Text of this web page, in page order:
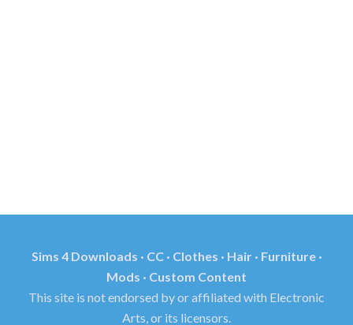
Sims 4 Downloads · CC · Clothes · Hair · Furniture ·
Mods · Custom Content
This site is not endorsed by or affiliated with Electronic
Arts, or its licensors.